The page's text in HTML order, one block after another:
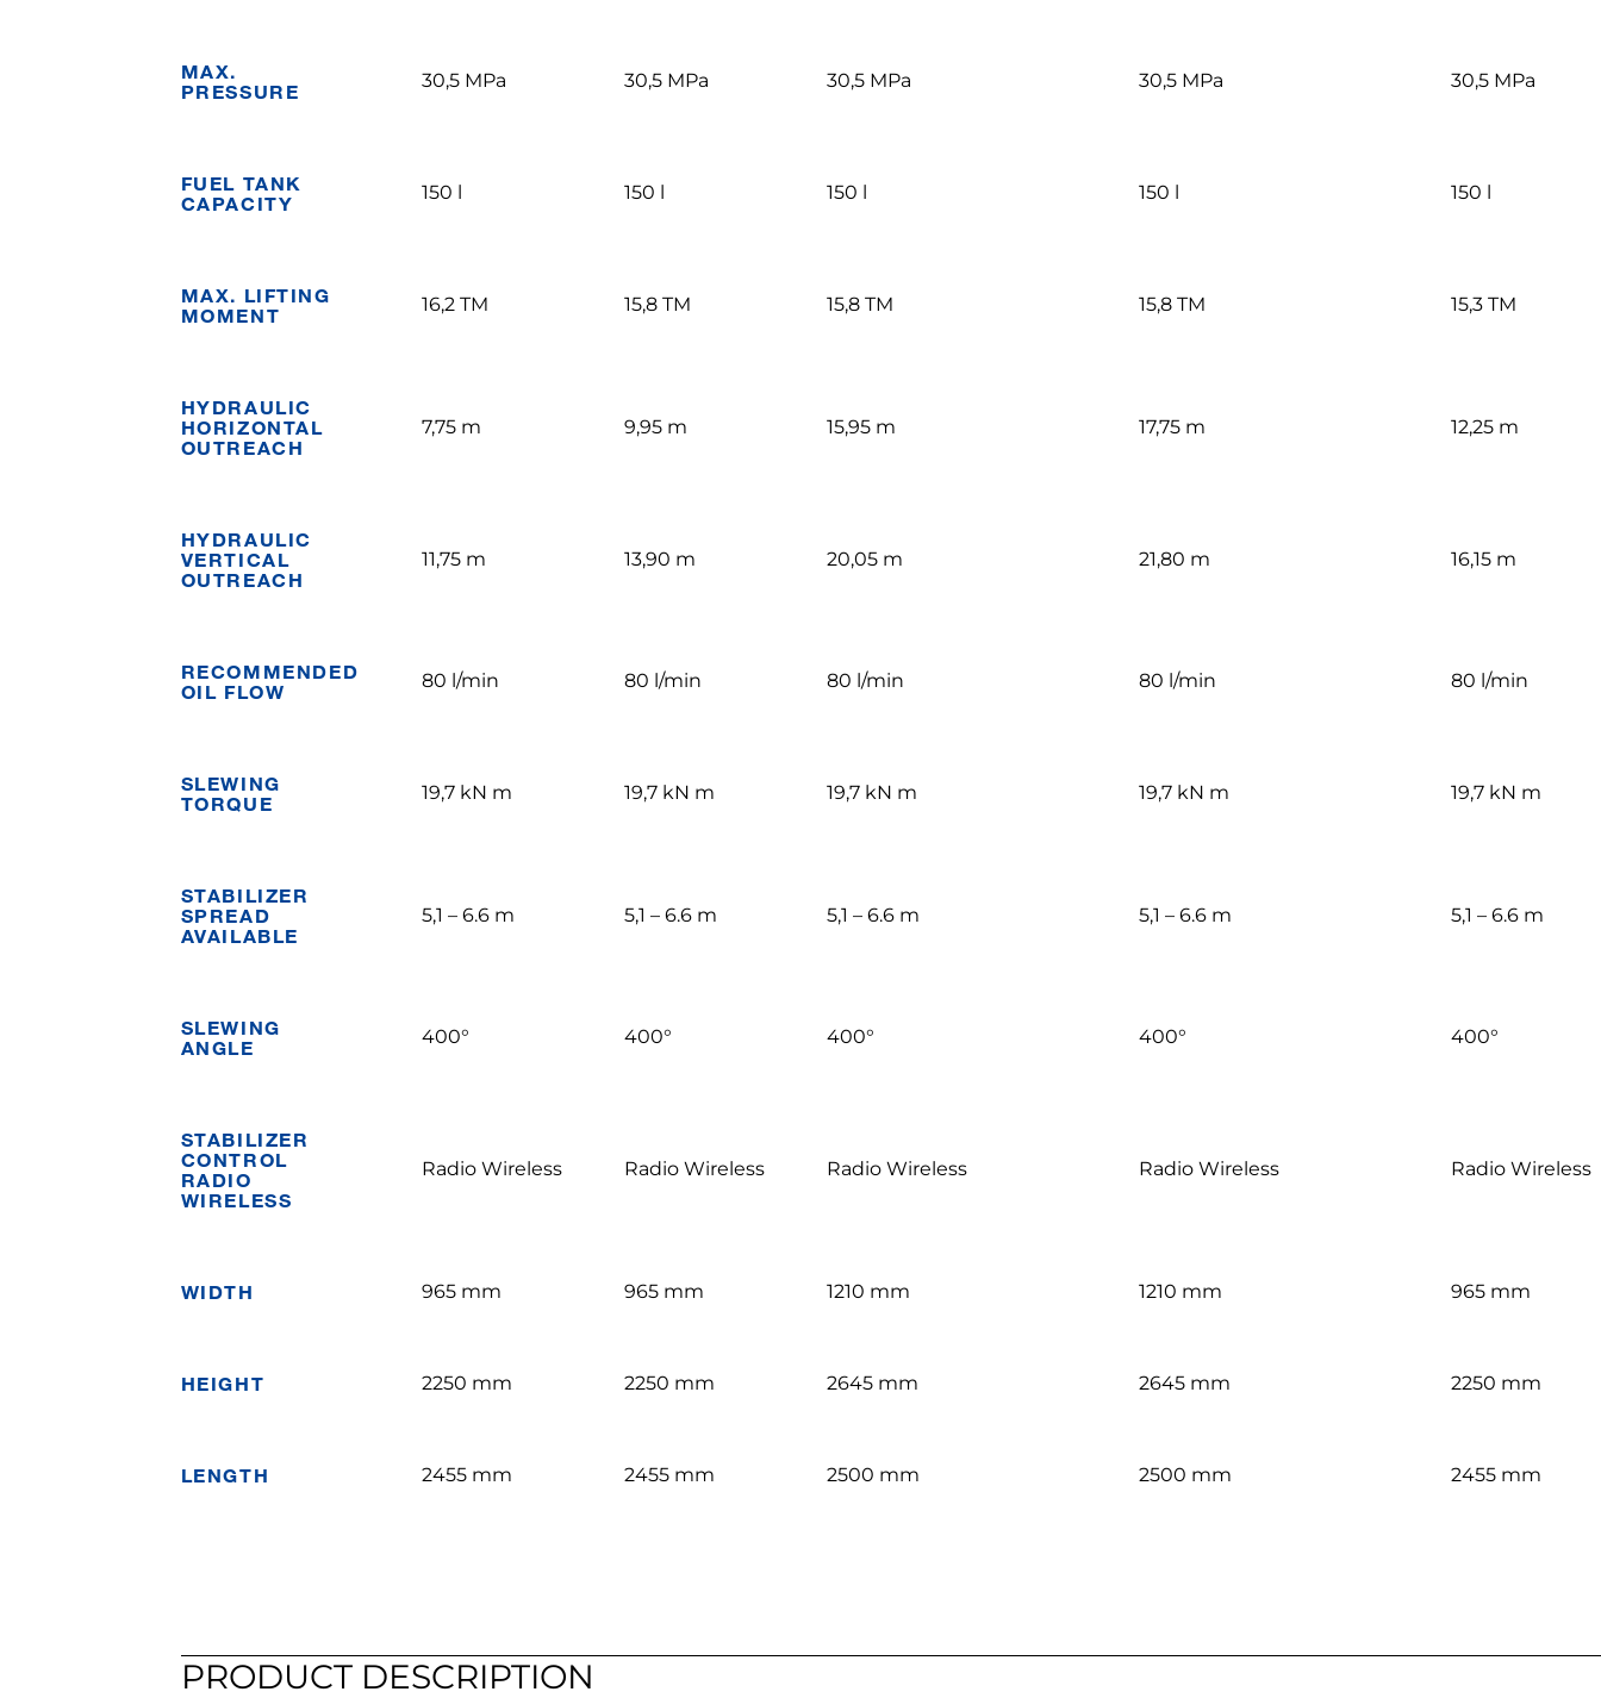
MAX.
PRESSURE
30,5 MPa 30,5 MPa 30,5 MPa 30,5 MPa 30,5 MPa
FUEL TANK
CAPACITY
150 l 150 l 150 l 150 l 150 l
MAX. LIFTING
MOMENT
16,2 TM 15,8 TM 15,8 TM 15,8 TM 15,3 TM
HYDRAULIC
HORIZONTAL
OUTREACH
7,75 m 9,95 m 15,95 m 17,75 m 12,25 m
HYDRAULIC
VERTICAL
OUTREACH
11,75 m 13,90 m 20,05 m 21,80 m 16,15 m
RECOMMENDED
OIL FLOW
80 l/min 80 l/min 80 l/min 80 l/min 80 l/min
SLEWING
TORQUE
19,7 kN m 19,7 kN m 19,7 kN m 19,7 kN m 19,7 kN m
STABILIZER
SPREAD
AVAILABLE
5,1 – 6.6 m 5,1 – 6.6 m 5,1 – 6.6 m 5,1 – 6.6 m 5,1 – 6.6 m
SLEWING
ANGLE
400° 400° 400° 400° 400°
STABILIZER
CONTROL
RADIO
WIRELESS
Radio Wireless Radio Wireless Radio Wireless Radio Wireless Radio Wireless
WIDTH 965 mm 965 mm 1210 mm 1210 mm 965 mm
HEIGHT 2250 mm 2250 mm 2645 mm 2645 mm 2250 mm
LENGTH 2455 mm 2455 mm 2500 mm 2500 mm 2455 mm
PRODUCT DESCRIPTION